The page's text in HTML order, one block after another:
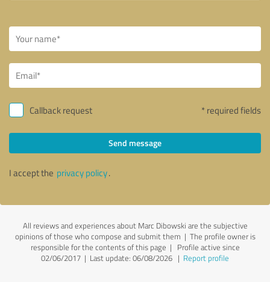
Callback request * required fields
Send message
I accept the privacy policy.
All reviews and experiences about Marc Dibowski are the subjective
opinions of those who compose and submit them | The profile owner is
responsible for the contents of this page | Profile active since
02/06/2017 | Last update: 06/08/2026 | Report profile